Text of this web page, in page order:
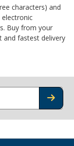
characters) and
electronic
Buy from your
fastest delivery